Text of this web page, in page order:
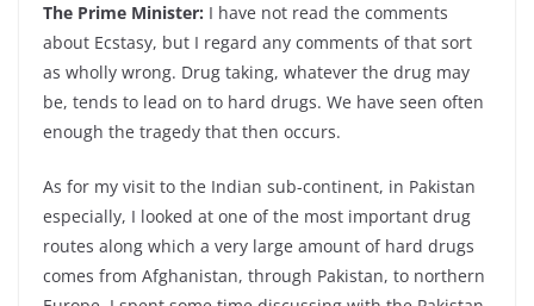
The Prime Minister: I have not read the comments
about Ecstasy, but I regard any comments of that sort
as wholly wrong. Drug taking, whatever the drug may
be, tends to lead on to hard drugs. We have seen often
enough the tragedy that then occurs.
As for my visit to the Indian sub-continent, in Pakistan
especially, I looked at one of the most important drug
routes along which a very large amount of hard drugs
comes from Afghanistan, through Pakistan, to northern